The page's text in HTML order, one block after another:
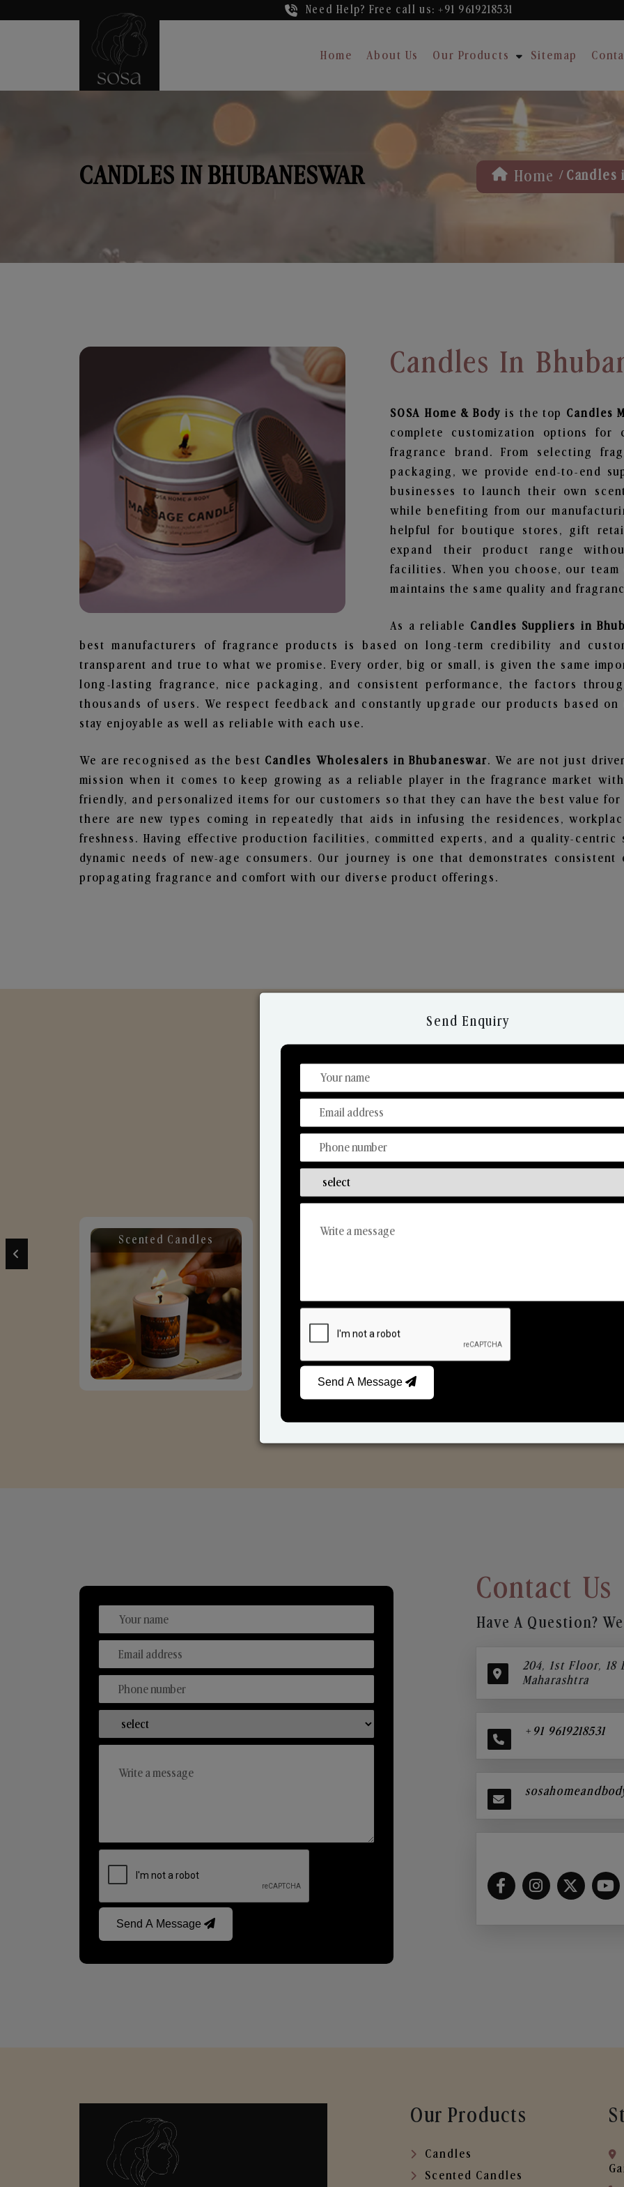
Need Help? Free call us: +91 9619218531
Home About Us Our Products Sitemap
CANDLES IN BHUBANESWAR Home / Candles
Candles In
SOSA Home & Bodyis the top Candles
complete customization options
fragrance brand. From selecting
packaging, we provide end-to-end
businesses to launch their own
while benefiting from our
helpful for boutique stores, gift
expand their product range
facilities. When you choose, our
maintains the same quality and
As a reliable Candles Suppliers in
best manufacturers of fragrance products is based on long-term credibility and
transparent and true to what we promise. Every order, big or small, is given the same
long-lasting fragrance, nice packaging, and consistent performance, the factors
thousands of users. We respect feedback and constantly upgrade our products based
stay enjoyable as well as reliable with each use.
We are recognised as the best Candles Wholesalers in Bhubaneswar. We are not just
mission when it comes to keep growing as a reliable player in the fragrance market
friendly, and personalized items for our customers so that they can have the best value
there are new types coming in repeatedly that aids in infusing the residences,
freshness. Having effective production facilities, committed experts, and a quality-
dynamic needs of new-age consumers. Our journey is one that demonstrates
propagating fragrance and comfort with our diverse product offerings.
Discover Our Range
From Our Hands To Your Heart.
Scented Candles Reed Diffusers
Send A Message
Contact Us
Have A Question?
204, 1st Floor, 18
Maharashtra
+91 9619218531
Our Products
Candles
Scented Candles
Send Enquiry
Send A Message